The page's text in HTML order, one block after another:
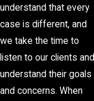
understand that every
case is different, and
we take the time to
listen to our clients and
understand their goals
and concerns. When